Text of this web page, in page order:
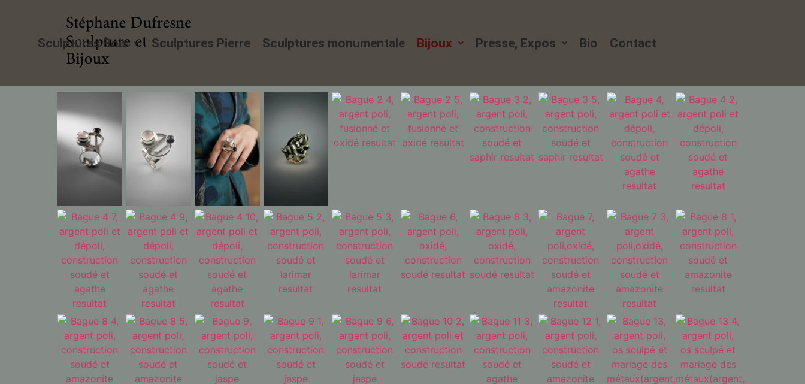
Sculptures Bois Sculptures Pierre Sculptures monumentale Bijoux Presse, Expos Bio Contact